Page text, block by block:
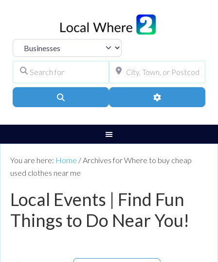
Select search type
Advanced Filters
You are here: Home / Archives for Where to buy cheap
used clothes near me
Local Events | Find Fun
Things to Do Near You!